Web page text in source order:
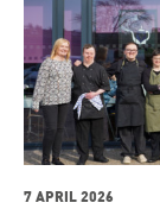
7 APRIL 2026